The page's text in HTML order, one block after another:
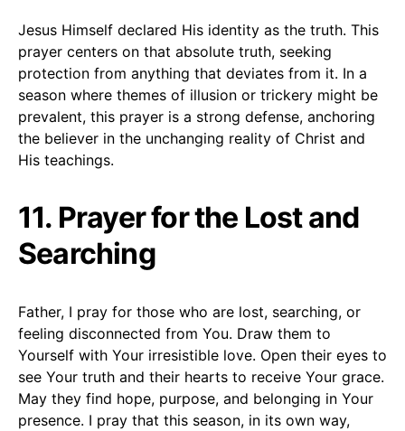
Jesus Himself declared His identity as the truth. This
prayer centers on that absolute truth, seeking
protection from anything that deviates from it. In a
season where themes of illusion or trickery might be
prevalent, this prayer is a strong defense, anchoring
the believer in the unchanging reality of Christ and
His teachings.
11. Prayer for the Lost and
Searching
Father, I pray for those who are lost, searching, or
feeling disconnected from You. Draw them to
Yourself with Your irresistible love. Open their eyes to
see Your truth and their hearts to receive Your grace.
May they find hope, purpose, and belonging in Your
presence. I pray that this season, in its own way,